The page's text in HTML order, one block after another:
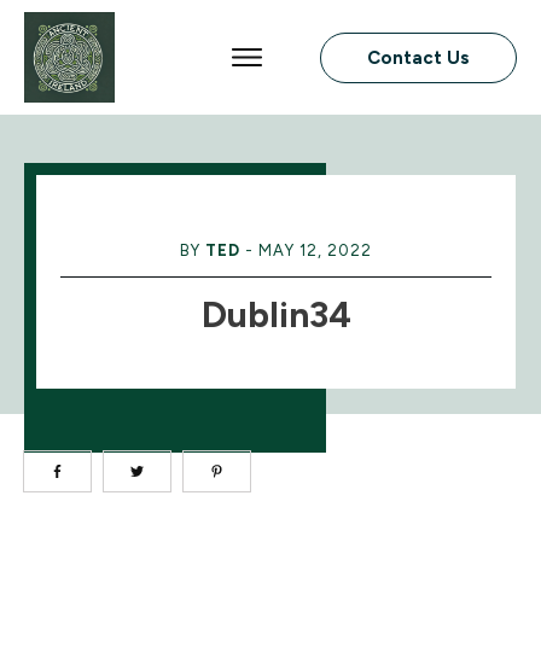
Contact Us
BY TED - MAY 12, 2022
Dublin34